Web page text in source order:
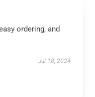
ordering, and
Jul 18, 2024